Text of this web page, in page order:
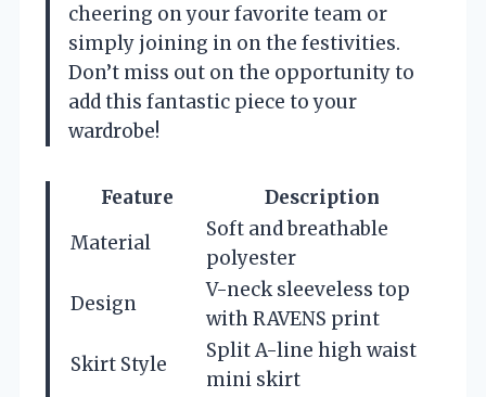
cheering on your favorite team or
simply joining in on the festivities.
Don’t miss out on the opportunity to
add this fantastic piece to your
wardrobe!
Feature
Description
Material
Soft and breathable
polyester
Design
V-neck sleeveless top
with RAVENS print
Skirt Style
Split A-line high waist
mini skirt